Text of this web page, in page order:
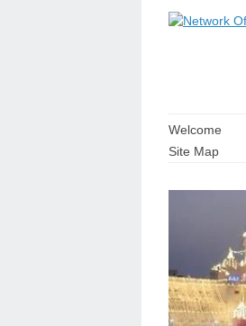
Welcome
Site Map